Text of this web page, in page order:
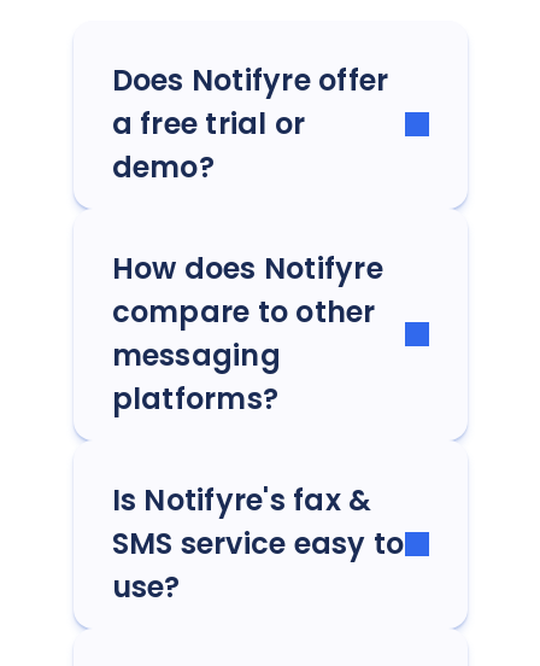
Does Notifyre offer
a free trial or
demo?
How does Notifyre
compare to other
messaging
platforms?
Is Notifyre's fax &
SMS service easy to
use?